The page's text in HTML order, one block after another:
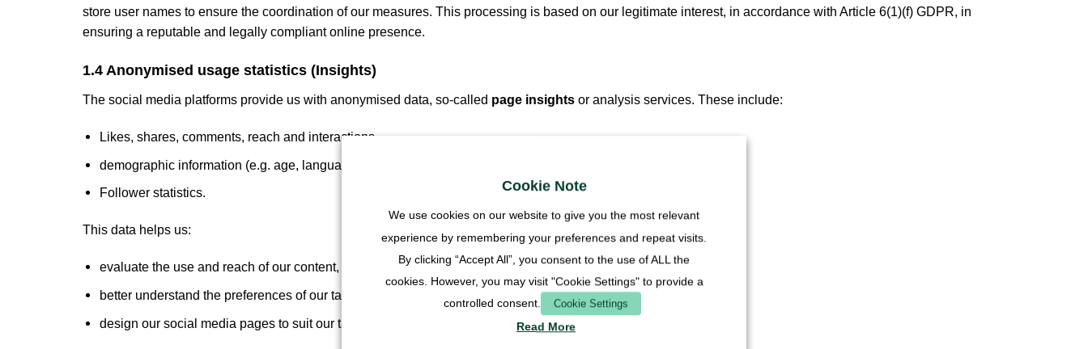
store user names to ensure the coordination of our measures. This processing is based on our legitimate interest, in accordance with Article 6(1)(f) GDPR, in
ensuring a reputable and legally compliant online presence.
1.4 Anonymised usage statistics (Insights)
The social media platforms provide us with anonymised data, so-called page insights or analysis services. These include:
Likes, shares, comments, reach and interactions,
demographic information (e.g. age, language, interests),
Follower statistics.
This data helps us:
evaluate the use and reach of our content,
better understand the preferences of our target groups,
design our social media pages to suit our target groups.
Cookie Note
We use cookies on our website to give you the most relevant
experience by remembering your preferences and repeat visits.
By clicking “Accept All”, you consent to the use of ALL the
cookies. However, you may visit "Cookie Settings" to provide a
controlled consent.
Cookie Settings
Read More